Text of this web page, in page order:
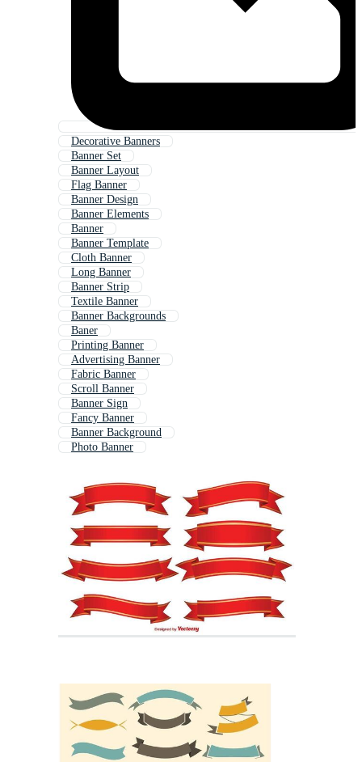
Decorative Banners
Banner Set
Banner Layout
Flag Banner
Banner Design
Banner Elements
Banner
Banner Template
Cloth Banner
Long Banner
Banner Strip
Textile Banner
Banner Backgrounds
Baner
Printing Banner
Advertising Banner
Fabric Banner
Scroll Banner
Banner Sign
Fancy Banner
Banner Background
Photo Banner